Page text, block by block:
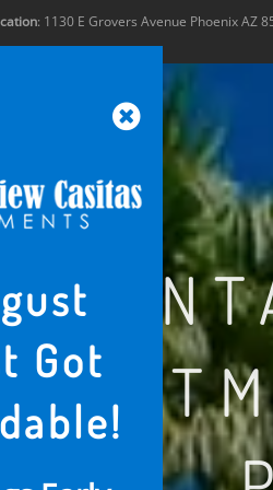
: 1130 E Grovers Avenue PhoenixAZ
Got